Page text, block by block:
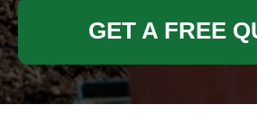
GET A FREE